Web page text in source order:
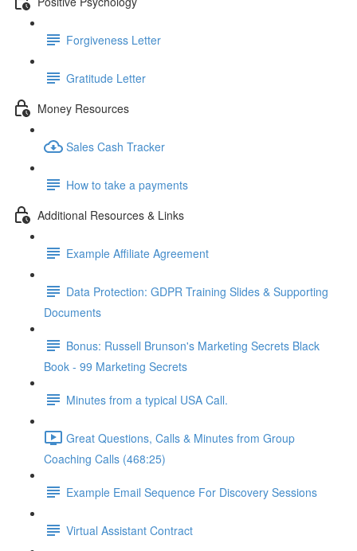
Forgiveness Letter
Gratitude Letter
Money Resources
Sales Cash Tracker
How to take a payments
Additional Resources & Links
Example Affiliate Agreement
Data Protection: GDPR Training Slides & Supporting
Documents
Bonus: Russell Brunson's Marketing Secrets Black
Book - 99 Marketing Secrets
Minutes from a typical USA Call.
Great Questions, Calls & Minutes from Group
Coaching Calls (468:25)
Example Email Sequence For Discovery Sessions
Virtual Assistant Contract